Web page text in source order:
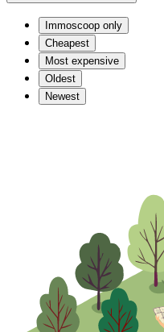
Immoscoop only
Cheapest
Most expensive
Oldest
Newest